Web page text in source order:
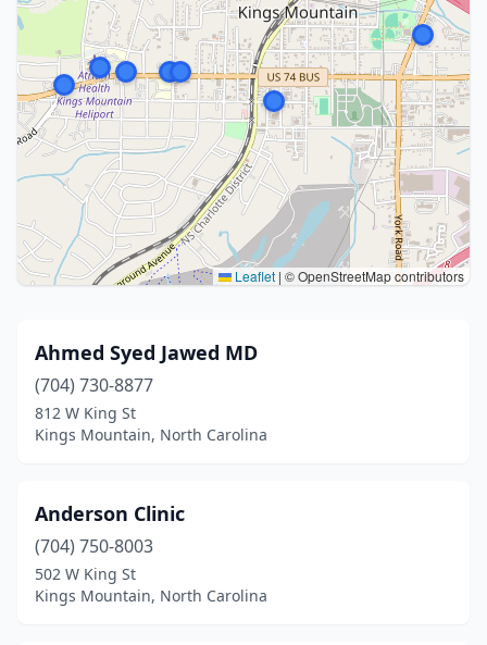
Leaflet | © OpenStreetMap contributors
Ahmed Syed Jawed MD
(704) 730-8877
812 W King St
Kings Mountain, North Carolina
Anderson Clinic
(704) 750-8003
502 W King St
Kings Mountain, North Carolina